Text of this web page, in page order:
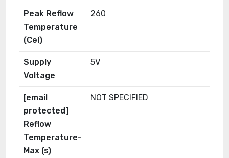
Peak Reflow
Temperature
(Cel)
260
Supply
Voltage
5V
[email
protected]
Reflow
Temperature-
Max (s)
NOT SPECIFIED